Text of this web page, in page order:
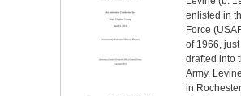
enlisted in
Force
of 1966,
drafted into
Army.
in